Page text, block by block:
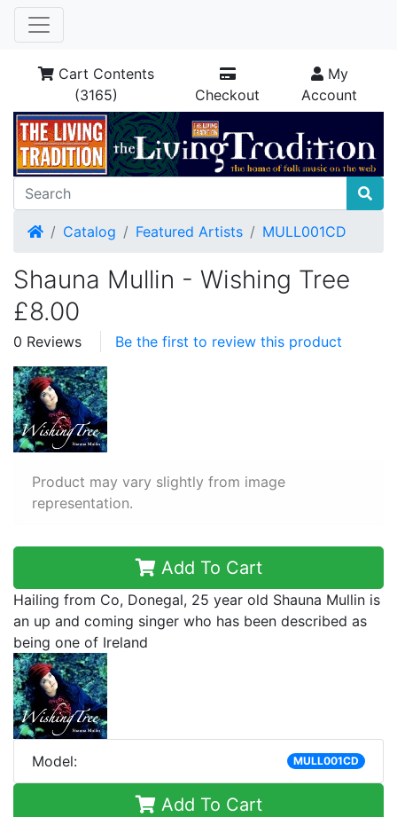
Cart Contents
(3165)
Checkout
My
Account
HomeCatalog Featured Artists MULL001CD
Shauna Mullin - Wishing Tree
£8.00
0 Reviews Be the first to review this product
Product may vary slightly from image
representation.
Add To Cart
Hailing from Co, Donegal, 25 year old Shauna Mullin is
an up and coming singer who has been described as
being one of Ireland
Model: MULL001CD
Add To Cart